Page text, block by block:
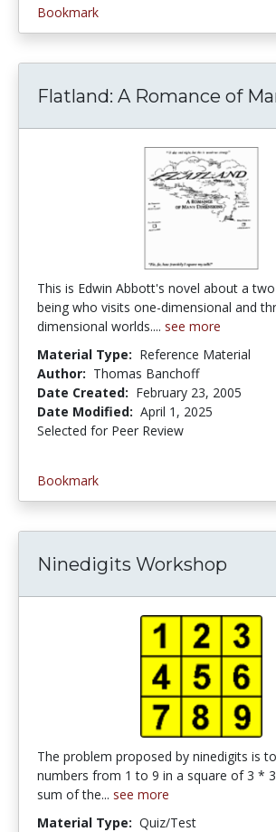
Bookmark
Flatland: A Romance of
This is Edwin Abbott's novel about a
being who visits one-dimensional and
dimensional worlds.... see more
Material Type: Reference Material
Author: Thomas Banchoff
Date Created: February 23, 2005
Date Modified: April 1, 2025
Selected for Peer Review
Bookmark
Ninedigits Workshop
The problem proposed by ninedigits is
numbers from 1 to 9 in a square of 3 *
sum of the... see more
Material Type: Quiz/Test